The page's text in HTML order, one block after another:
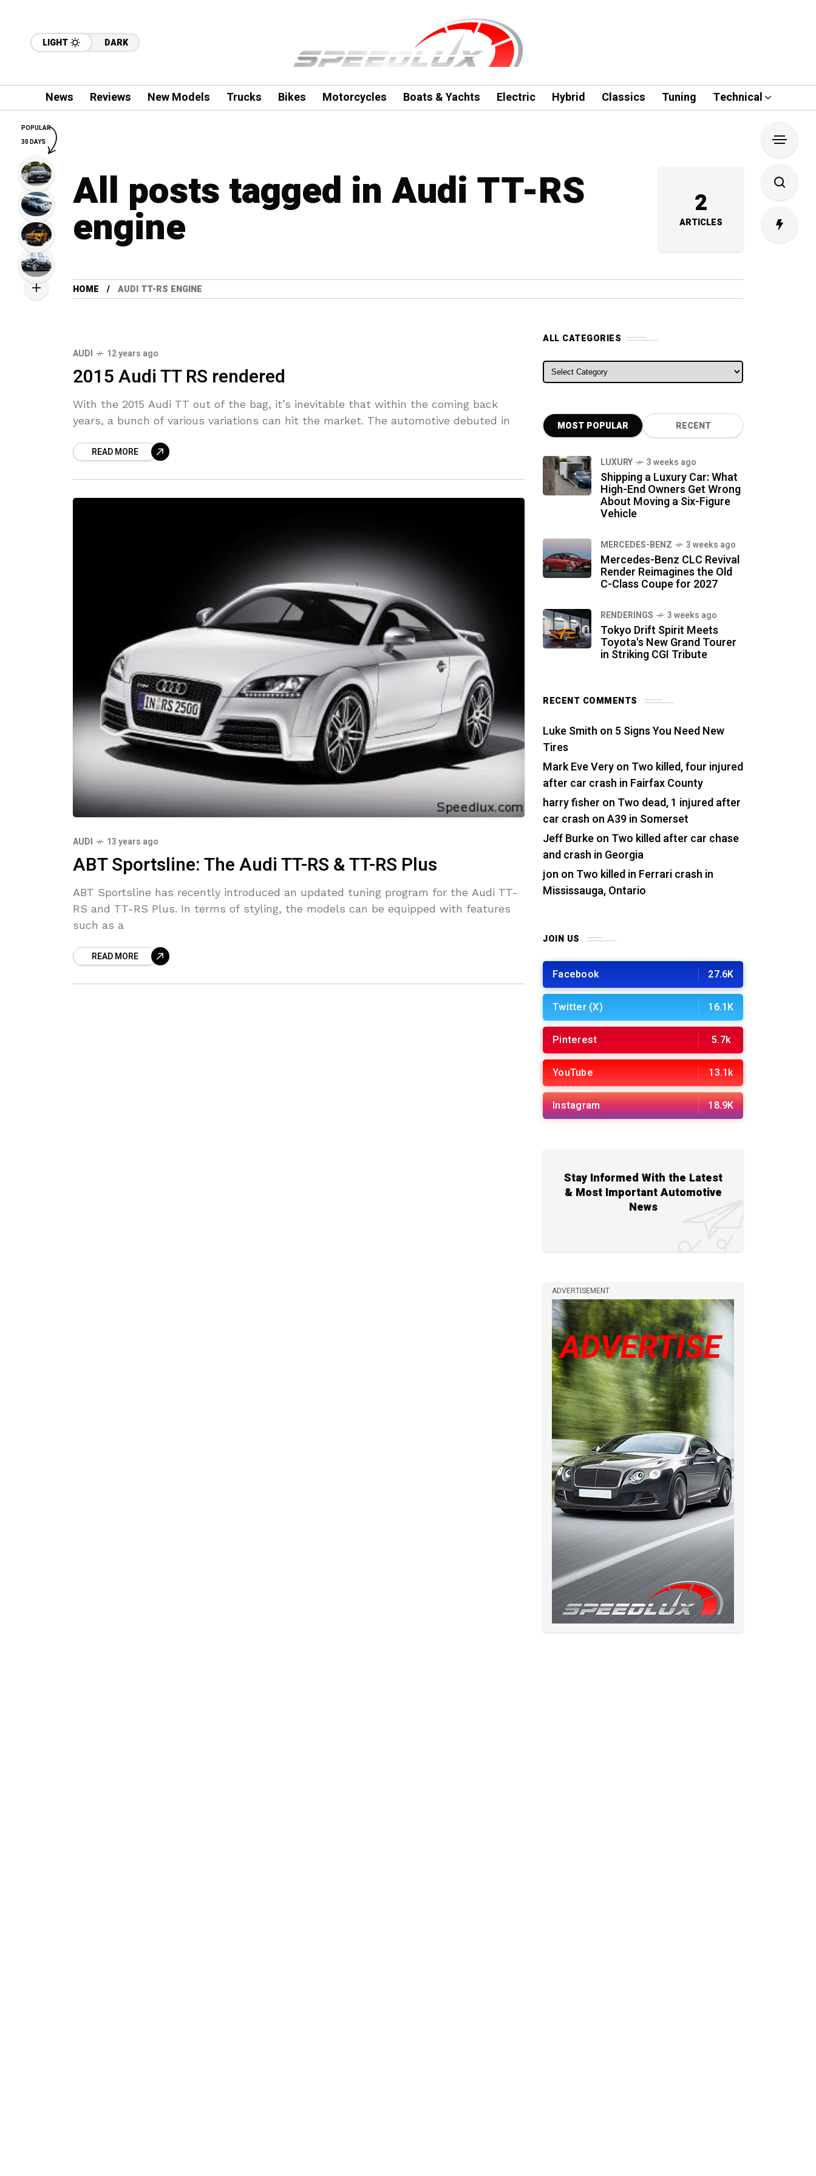
LIGHT DARK
News Reviews New Models Trucks Bikes Motorcycles Boats & Yachts Electric Hybrid Classics Tuning Technical
All posts tagged in Audi TT-RS
engine 2
ARTICLES
HOME AUDI TT-RS ENGINE
AUDI 12 years ago
2015 Audi TT RS rendered
With the 2015 Audi TT out of the bag, it’s inevitable that within the coming back
years, a bunch of various variations can hit the market. The automotive debuted in
READ MORE
AUDI 13 years ago
ABT Sportsline: The Audi TT-RS & TT-RS Plus
ABT Sportsline has recently introduced an updated tuning program for the Audi TT-
RS and TT-RS Plus. In terms of styling, the models can be equipped with features
such as a
READ MORE
ALL CATEGORIES
ALL CATEGORIES
MOST POPULAR RECENT
LUXURY 3 weeks ago
Shipping a Luxury Car: What
High-End Owners Get Wrong
About Moving a Six-Figure
Vehicle
MERCEDES-BENZ 3 weeks ago
Mercedes-Benz CLC Revival
Render Reimagines the Old
C-Class Coupe for 2027
RENDERINGS 3 weeks ago
Tokyo Drift Spirit Meets
Toyota's New Grand Tourer
in Striking CGI Tribute
RECENT COMMENTS
Luke Smith on 5 Signs You Need New
Tires
Mark Eve Veryon Two killed, four injured
after car crash in Fairfax County
harry fisher on Two dead, 1 injured after
car crash on A39 in Somerset
Jeff Burkeon Two killed after car chase
and crash in Georgia
jon on Two killed in Ferrari crash in
Mississauga, Ontario
JOIN US
Facebook 27.6K
Twitter (X) 16.1K
Pinterest 5.7k
YouTube 13.1k
Instagram 18.9K
Stay Informed With the Latest
& Most Important Automotive
News
ADVERTISEMENT
POPULAR
30 DAYS